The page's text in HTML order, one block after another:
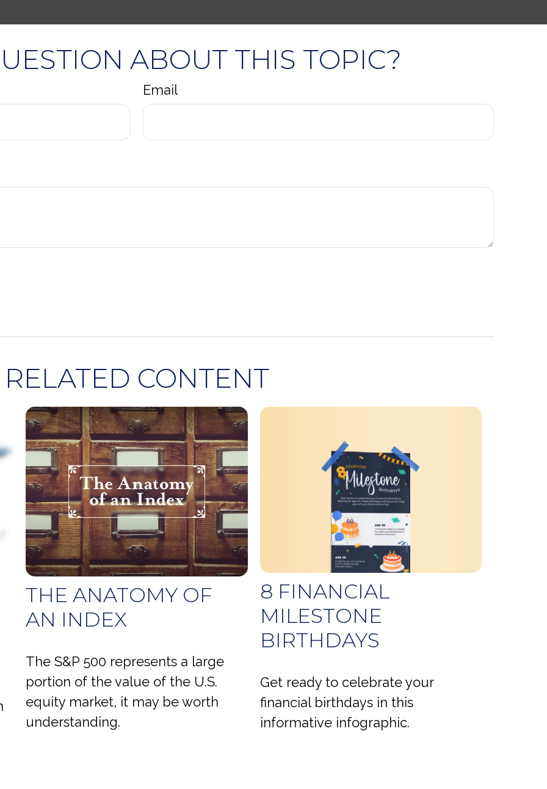
ABOUT THIS TOPIC?
Email
RELATED CONTENT
THE ANATOMY OF
AN INDEX
The S&P 500 represents a large
portion of the value of the U.S.
equity market, it may be worth
understanding.
8 FINANCIAL
MILESTONE
BIRTHDAYS
Get ready to celebrate your
financial birthdays in this
informative infographic.